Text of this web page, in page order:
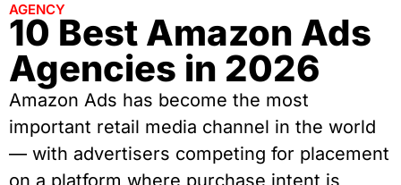
AGENCY
10 Best Amazon Ads
Agencies in 2026
Amazon Ads has become the most
important retail media channel in the world
— with advertisers competing for placement
on a platform where purchase intent is